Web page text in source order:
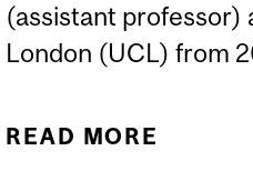
(assistant professor)
London (UCL) from
READ MORE